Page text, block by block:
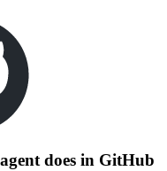
does in GitHub